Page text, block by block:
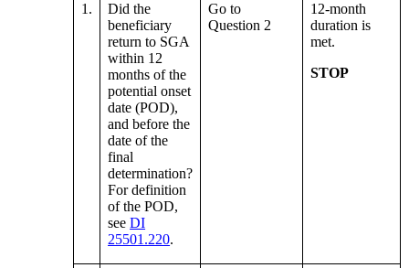
1.
Did the
beneficiary
return to SGA
within 12
months of the
potential onset
date (POD),
and before the
date of the
final
determination?
For definition
of the POD,
seeDI
25501.220.
Go to
Question 2
12-month
duration is
met.
STOP